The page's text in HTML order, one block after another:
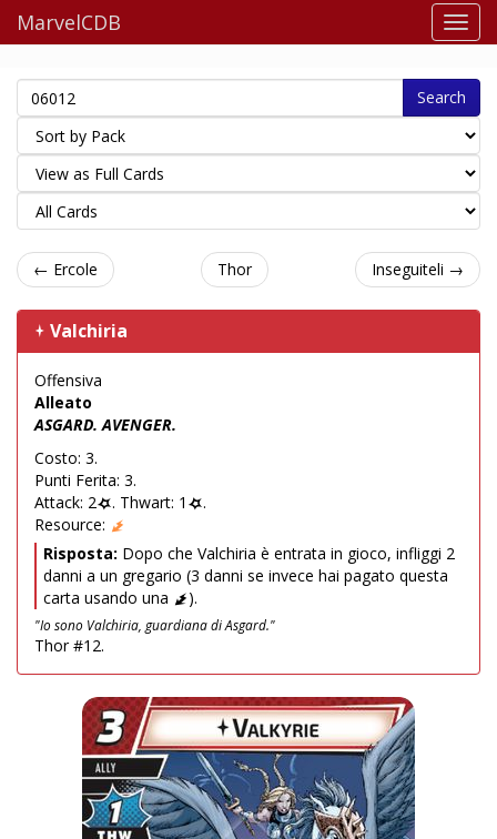
MarvelCDB
Search
← Ercole Thor Inseguiteli →
Valchiria
Offensiva
Alleato
ASGARD. AVENGER.
Costo: 3.
Punti Ferita: 3.
Attack: 2
. Thwart: 1
.
Resource:
Risposta: Dopo che Valchiria è entrata in gioco, infliggi 2
danni a un gregario (3 danni se invece hai pagato questa
carta usando una
).
"Io sono Valchiria, guardiana di Asgard."
Thor #12.